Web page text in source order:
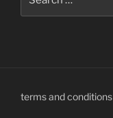
terms and conditions